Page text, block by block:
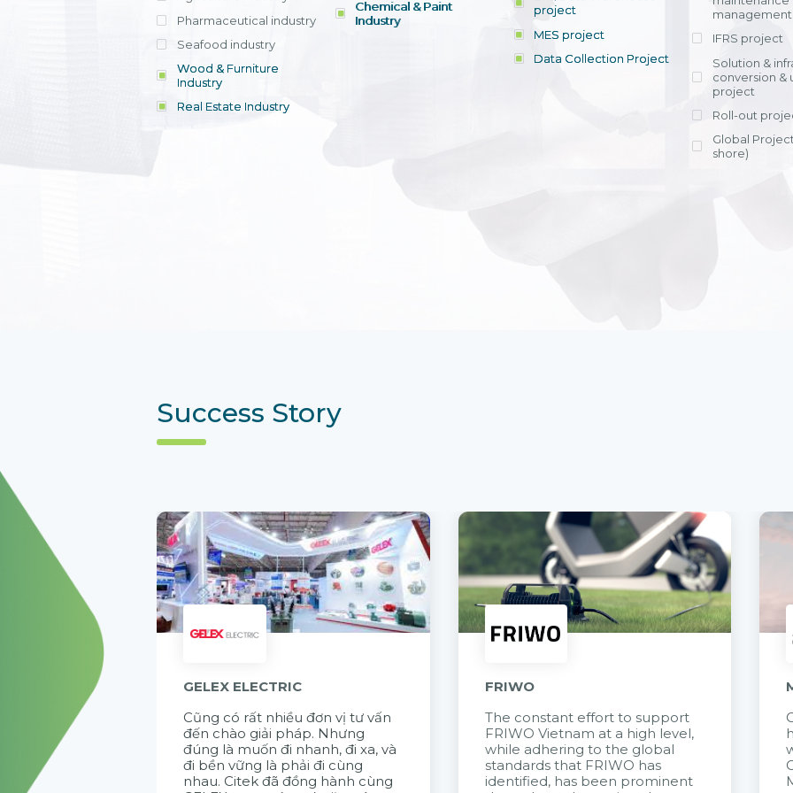
offering
within 4-6
licensing
efficient
entrants, to
View detail
across various operations
Ms. Nguyen
Head of
Department -
Nam
Pharmaceutical industry
Seafood industry
Wood & Furniture
Industry
Real Estate Industry
Chemical & Paint
Industry
project
MES project
Data Collection Project
IFRS project
Solution &
conversion &
project
Roll-out
Global
shore)
Success Story
GELEX ELECTRIC
Cũng có rất nhiều đơn vị tư vấn
đến chào giải pháp. Nhưng
đúng là muốn đi nhanh, đi xa, và
đi bền vững là phải đi cùng
nhau. Citek đã đồng hành cùng
FRIWO
The constant effort to support
FRIWO Vietnam at a high level,
while adhering to the global
standards that FRIWO has
identified, has been prominent